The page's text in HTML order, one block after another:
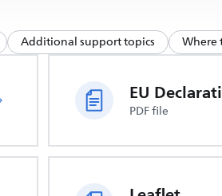
Additional support topics Where
PDF file